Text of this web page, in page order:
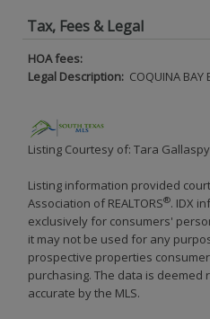
Tax, Fees & Legal
HOA fees:
Legal Description: COQUINA BAY
Listing Courtesy of: Tara
Listing information provided
Association of REALTORS®. IDX
exclusively for consumers'
it may not be used for any
prospective properties
purchasing. The data is
accurate by the MLS.